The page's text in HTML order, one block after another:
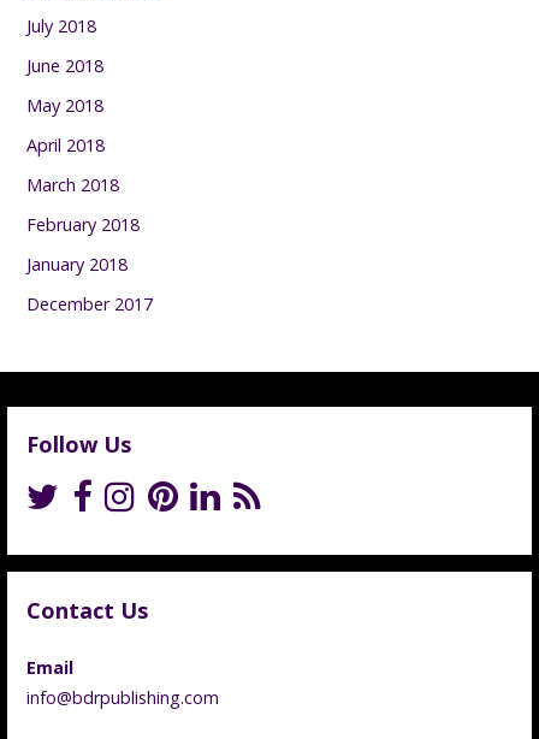
July 2018
June 2018
May 2018
April 2018
March 2018
February 2018
January 2018
December 2017
Follow Us
Contact Us
Email
info@bdrpublishing.com